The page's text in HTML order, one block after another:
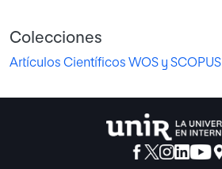
Colecciones
Artículos Científicos WOS y SCOPUS